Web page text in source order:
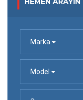
Marka
Model